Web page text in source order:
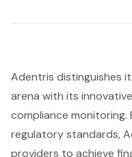
Adentris distinguishes
arena with its
compliance monitoring.
regulatory standards,
providers to achieve